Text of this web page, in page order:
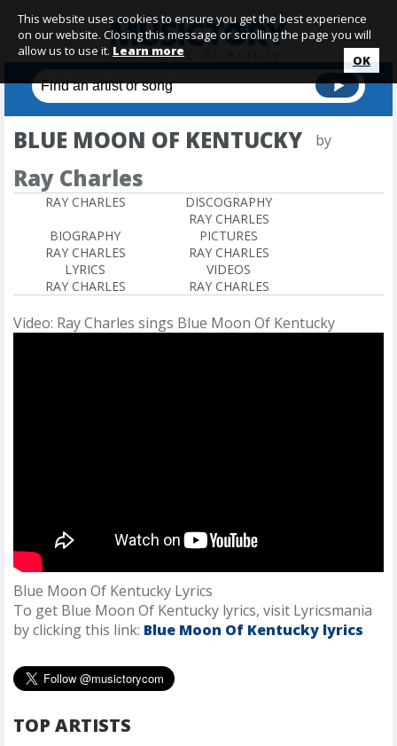
BLUE MOON OF KENTUCKY by
Ray Charles
RAY CHARLES
DISCOGRAPHY
RAY CHARLES
BIOGRAPHY
RAY CHARLES
PICTURES
RAY CHARLES
LYRICS
RAY CHARLES
VIDEOS
RAY CHARLES
Video: Ray Charles sings Blue Moon Of Kentucky
Blue Moon Of Kentucky Lyrics
To get Blue Moon Of Kentucky lyrics, visit Lyricsmania
by clicking this link: Blue Moon Of Kentucky lyrics
TOP ARTISTS
This website uses cookies to ensure you get the best experience
on our website. Closing this message or scrolling the page you will
allow us to use it. Learn more
OK